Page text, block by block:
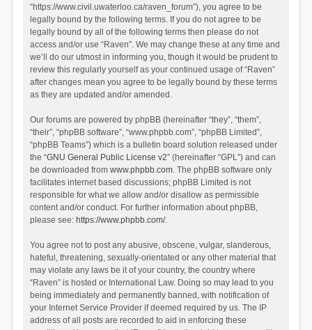
“https://www.civil.uwaterloo.ca/raven_forum”), you agree to be
legally bound by the following terms. If you do not agree to be
legally bound by all of the following terms then please do not
access and/or use “Raven”. We may change these at any time and
we’ll do our utmost in informing you, though it would be prudent to
review this regularly yourself as your continued usage of “Raven”
after changes mean you agree to be legally bound by these terms
as they are updated and/or amended.
Our forums are powered by phpBB (hereinafter “they”, “them”,
“their”, “phpBB software”, “www.phpbb.com”, “phpBB Limited”,
“phpBB Teams”) which is a bulletin board solution released under
the “GNU General Public License v2” (hereinafter “GPL”) and can
be downloaded from www.phpbb.com. The phpBB software only
facilitates internet based discussions; phpBB Limited is not
responsible for what we allow and/or disallow as permissible
content and/or conduct. For further information about phpBB,
please see: https://www.phpbb.com/.
You agree not to post any abusive, obscene, vulgar, slanderous,
hateful, threatening, sexually-orientated or any other material that
may violate any laws be it of your country, the country where
“Raven” is hosted or International Law. Doing so may lead to you
being immediately and permanently banned, with notification of
your Internet Service Provider if deemed required by us. The IP
address of all posts are recorded to aid in enforcing these